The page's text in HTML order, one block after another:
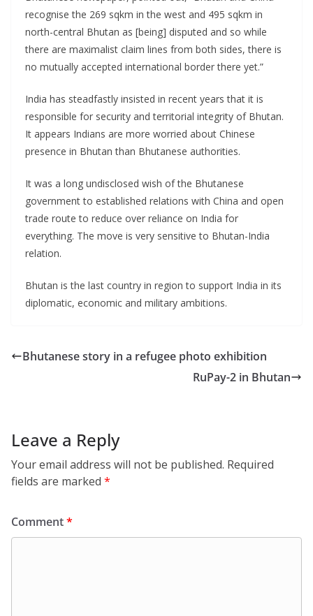
recognise the 269 sqkm in the west and 495 sqkm in
north-central Bhutan as [being] disputed and so while
there are maximalist claim lines from both sides, there is
no mutually accepted international border there yet.”
India has steadfastly insisted in recent years that it is
responsible for security and territorial integrity of Bhutan.
It appears Indians are more worried about Chinese
presence in Bhutan than Bhutanese authorities.
It was a long undisclosed wish of the Bhutanese
government to established relations with China and open
trade route to reduce over reliance on India for
everything. The move is very sensitive to Bhutan-India
relation.
Bhutan is the last country in region to support India in its
diplomatic, economic and military ambitions.
Bhutanese story in a refugee photo exhibition
RuPay-2 in Bhutan
Leave a Reply
Your email address will not be published. Required
fields are marked *
Comment*